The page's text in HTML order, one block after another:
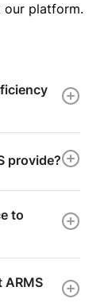
our platform.
provide?
to
ARMS